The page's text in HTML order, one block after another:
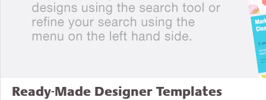
Ready-Made Designer Templates